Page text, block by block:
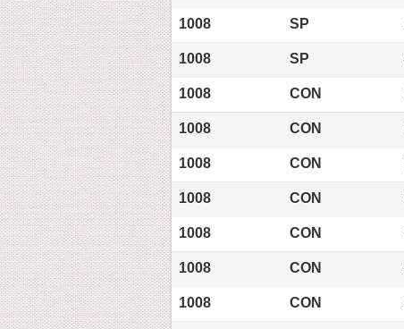
1008 SP
1008 SP
1008 CON
1008 CON
1008 CON
1008 CON
1008 CON
1008 CON
1008 CON